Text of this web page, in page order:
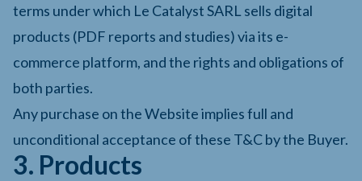
terms under which Le Catalyst SARL sells digital
products (PDF reports and studies) via its e-
commerce platform, and the rights and obligations of
both parties.
Any purchase on the Website implies full and
unconditional acceptance of these T&C by the Buyer.
3. Products